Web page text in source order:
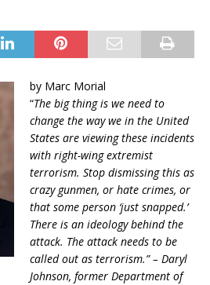
by Marc Morial
“The big thing is we need to
change the way we in the United
States are viewing these incidents
with right-wing extremist
terrorism. Stop dismissing this as
crazy gunmen, or hate crimes, or
that some person ‘just snapped.’
There is an ideology behind the
attack. The attack needs to be
called out as terrorism.” – Daryl
Johnson, former Department of